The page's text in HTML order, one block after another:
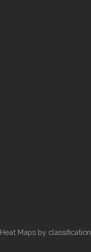
Heat Maps by classification